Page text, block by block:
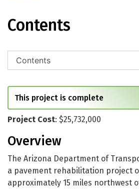
Contents
This project is complete
Project Cost: $25,732,000
Overview
The Arizona Department of
a pavement rehabilitation project
approximately 15 miles northwest